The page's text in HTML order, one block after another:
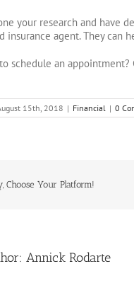
your research and have
insurance agent. They can
schedule an appointment?
15th, 2018 | Financial | 0
Choose Your Platform!
Annick Rodarte